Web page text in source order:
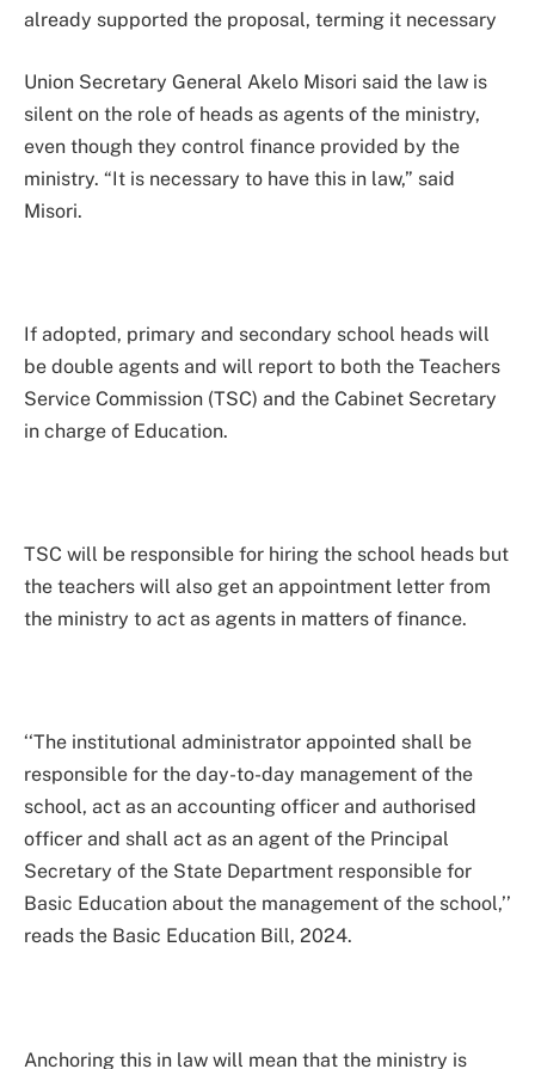
already supported the proposal, terming it necessary
Union Secretary General Akelo Misori said the law is
silent on the role of heads as agents of the ministry,
even though they control finance provided by the
ministry. “It is necessary to have this in law,” said
Misori.
If adopted, primary and secondary school heads will
be double agents and will report to both the Teachers
Service Commission (TSC) and the Cabinet Secretary
in charge of Education.
TSC will be responsible for hiring the school heads but
the teachers will also get an appointment letter from
the ministry to act as agents in matters of finance.
‘‘The institutional administrator appointed shall be
responsible for the day-to-day management of the
school, act as an accounting officer and authorised
officer and shall act as an agent of the Principal
Secretary of the State Department responsible for
Basic Education about the management of the school,’’
reads the Basic Education Bill, 2024.
Anchoring this in law will mean that the ministry is